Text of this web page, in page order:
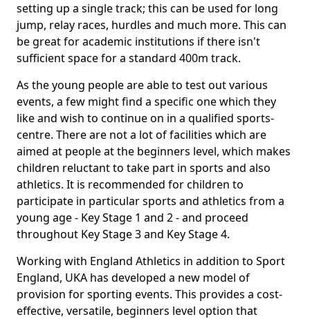
setting up a single track; this can be used for long
jump, relay races, hurdles and much more. This can
be great for academic institutions if there isn't
sufficient space for a standard 400m track.
As the young people are able to test out various
events, a few might find a specific one which they
like and wish to continue on in a qualified sports-
centre. There are not a lot of facilities which are
aimed at people at the beginners level, which makes
children reluctant to take part in sports and also
athletics. It is recommended for children to
participate in particular sports and athletics from a
young age - Key Stage 1 and 2 - and proceed
throughout Key Stage 3 and Key Stage 4.
Working with England Athletics in addition to Sport
England, UKA has developed a new model of
provision for sporting events. This provides a cost-
effective, versatile, beginners level option that